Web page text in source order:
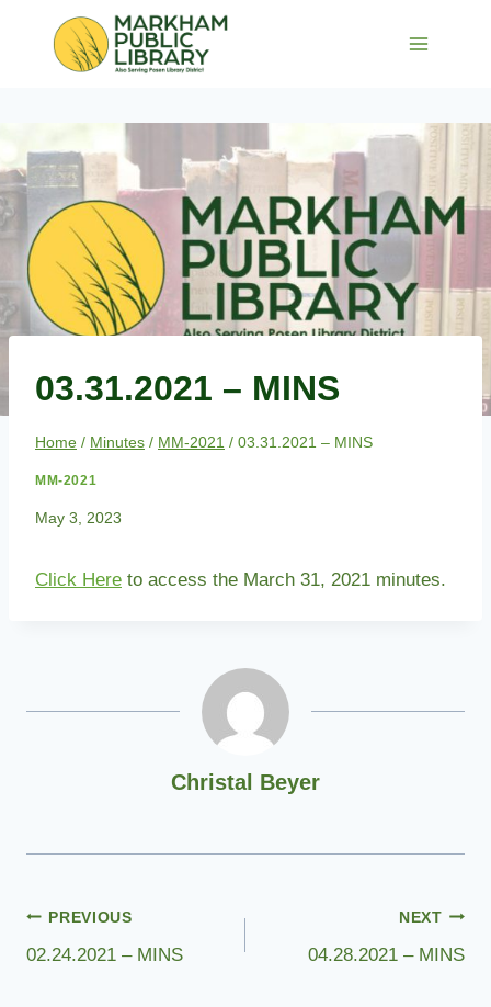
03.31.2021 – MINS
Home / Minutes / MM-2021 / 03.31.2021 – MINS
MM-2021
May 3, 2023
Click Here to access the March 31, 2021 minutes.
Christal Beyer
Post
navigation
PREVIOUS
02.24.2021 – MINS
NEXT
04.28.2021 – MINS